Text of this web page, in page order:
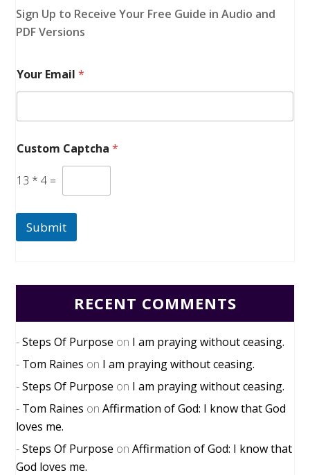
Sign Up to Receive Your Free Guide in Audio and
PDF Versions
Your Email*
Custom Captcha*
13 * 4 =
Submit
RECENT COMMENTS
Steps Of Purpose on I am praying without ceasing.
Tom Raines on I am praying without ceasing.
Steps Of Purpose on I am praying without ceasing.
Tom Raines onAffirmation of God: I know that God
loves me.
Steps Of Purpose onAffirmation of God: I know that
God loves me.